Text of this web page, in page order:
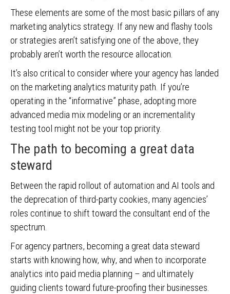
These elements are some of the most basic pillars of any
marketing analytics strategy. If any new and flashy tools
or strategies aren’t satisfying one of the above, they
probably aren’t worth the resource allocation.
It’s also critical to consider where your agency has landed
on the marketing analytics maturity path. If you’re
operating in the “informative” phase, adopting more
advanced media mix modeling or an incrementality
testing tool might not be your top priority.
The path to becoming a great data
steward
Between the rapid rollout of automation and AI tools and
the deprecation of third-party cookies, many agencies’
roles continue to shift toward the consultant end of the
spectrum.
For agency partners, becoming a great data steward
starts with knowing how, why, and when to incorporate
analytics into paid media planning – and ultimately
guiding clients toward future-proofing their businesses.